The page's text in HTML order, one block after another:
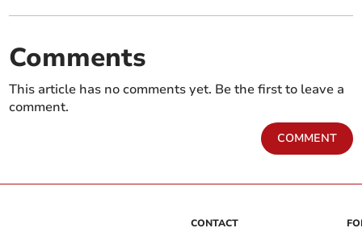
Comments
This article has no comments yet. Be the first to leave a
comment.
COMMENT
CONTACT